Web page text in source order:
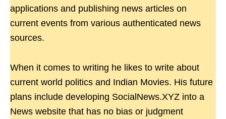
applications and publishing news articles on
current events from various authenticated news
sources.
When it comes to writing he likes to write about
current world politics and Indian Movies. His future
plans include developing SocialNews.XYZ into a
News website that has no bias or judgment